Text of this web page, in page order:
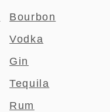
Bourbon
Vodka
Gin
Tequila
Rum